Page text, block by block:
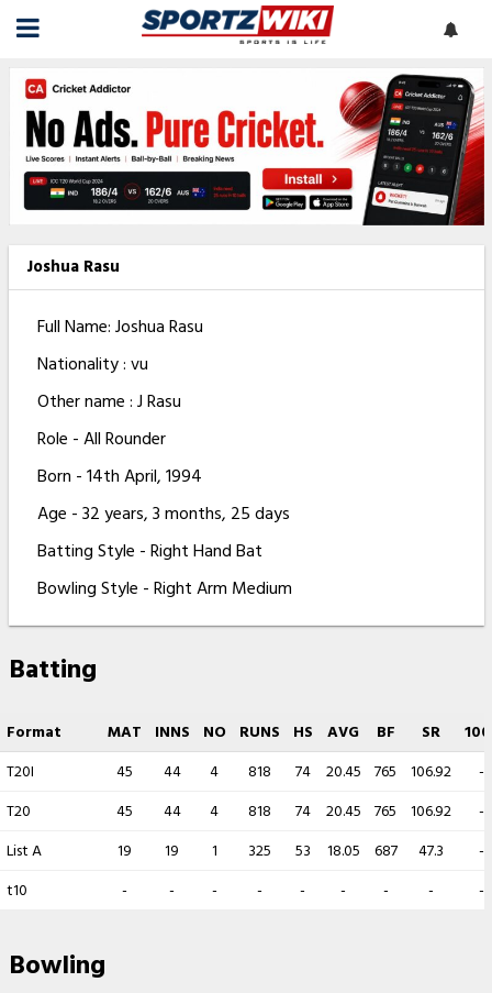
Joshua Rasu
Full Name: Joshua Rasu
Nationality : vu
Other name : J Rasu
Role - All Rounder
Born - 14th April, 1994
Age - 32 years, 3 months, 25 days
Batting Style - Right Hand Bat
Bowling Style - Right Arm Medium
Batting
Format MAT INNS NO RUNS HS AVG BF SR
T20I
45 44 4 818 74 20.45 765 106.92
-
T20
45 44 4 818 74 20.45 765 106.92
-
List A
19 19 1 325 53 18.05 687 47.3
-
t10
- - - - - - - - -
Bowling